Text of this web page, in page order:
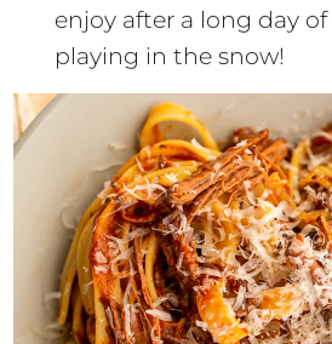
enjoy after a long day
playing in the snow!